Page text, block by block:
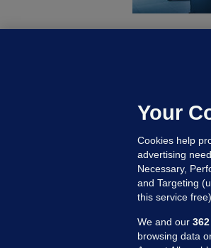
Your
Cookies help
advertising
Necessary,
and Targeting
this service
We and our 362
browsing data